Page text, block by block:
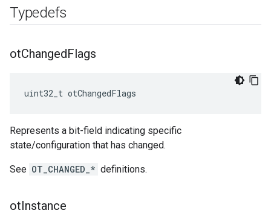
Typedefs
otChangedFlags
uint32_t otChangedFlags
Represents a bit-field indicating specific
state/configuration that has changed.
See OT_CHANGED_* definitions.
otInstance